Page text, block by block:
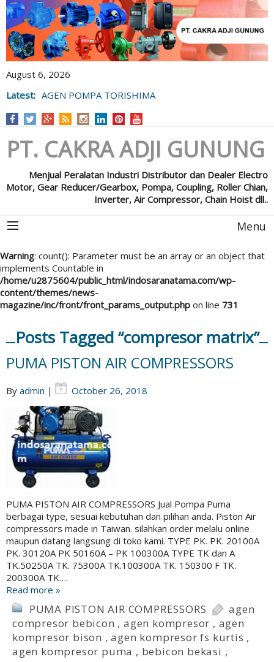
August 6, 2026
Latest: AGEN POMPA TORISHIMA
PT. CAKRA ADJI GUNUNG
Menjual Peralatan Industri Distributor dan Dealer Electro
Motor, Gear Reducer/Gearbox, Pompa, Coupling, Roller Chian,
Inverter, Air Compressor, Chain Hoist dll..
Menu
Warning: count(): Parameter must be an array or an object that
implements Countable in
/home/u2875604/public_html/indosaranatama.com/wp-
content/themes/news-
magazine/inc/front/front_params_output.php on line 731
Posts Tagged “compresor matrix”
PUMA PISTON AIR COMPRESSORS
By admin | October 26, 2018
PUMA PISTON AIR COMPRESSORS Jual Pompa Puma
berbagai type, sesuai kebutuhan dan pilihan anda. Piston Air
compressors made in Taiwan. silahkan order melalu online
maupun datang langsung di toko kami. TYPE PK. PK. 20100A
PK. 30120A PK 50160A – PK 100300A TYPE TK dan A
TK.50250A TK. 75300A TK.100300A TK. 150300 F TK.
200300A TK….
Read more »
PUMA PISTON AIR COMPRESSORS
agen
compresor bebicon ,agen kompresor , agen
kompresor bison ,agen kompresor fs kurtis ,
agen kompresor puma , bebicon bekasi ,